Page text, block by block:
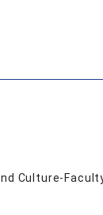
Culture-